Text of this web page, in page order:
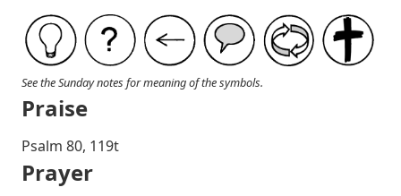
See the Sunday notes for meaning of the symbols.
Praise
Psalm 80, 119t
Prayer